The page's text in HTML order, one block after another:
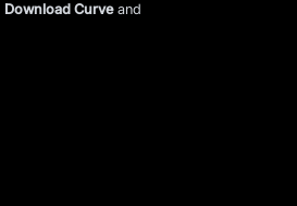
Download Curveand